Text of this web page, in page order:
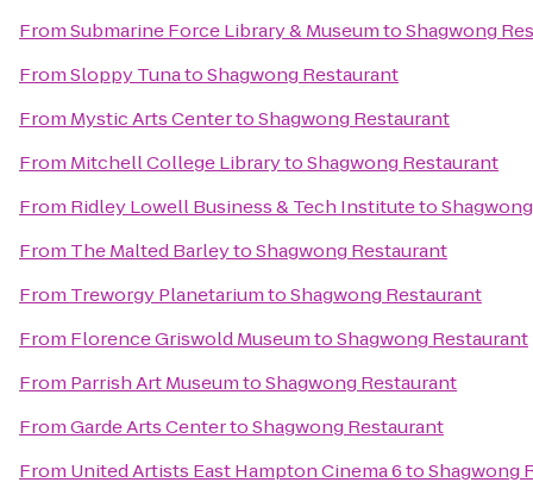
FromSubmarine Force Library & MuseumtoShagwong
FromSloppy TunatoShagwong Restaurant
From Mystic Arts CentertoShagwong Restaurant
From Mitchell College LibrarytoShagwong Restaurant
From Ridley Lowell Business & Tech Instituteto
From The Malted BarleytoShagwong Restaurant
From Treworgy PlanetariumtoShagwong Restaurant
From Florence Griswold MuseumtoShagwong Restaurant
From Parrish Art MuseumtoShagwong Restaurant
FromGarde Arts CentertoShagwong Restaurant
From United Artists East Hampton Cinema 6toShagwong